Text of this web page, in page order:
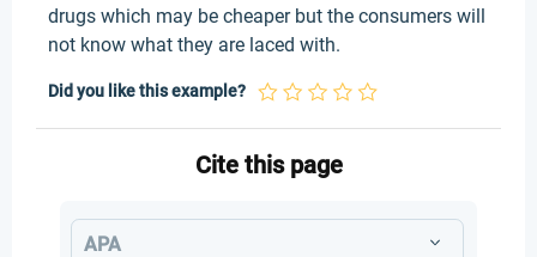
drugs which may be cheaper but the consumers will
not know what they are laced with.
Did you like this example?
Cite this page
APA